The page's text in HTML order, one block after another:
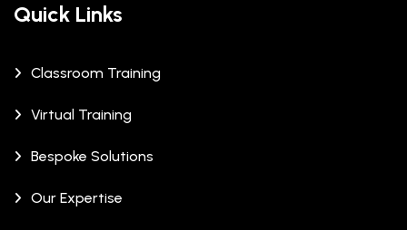
Quick Links
Classroom Training
Virtual Training
Bespoke Solutions
Our Expertise